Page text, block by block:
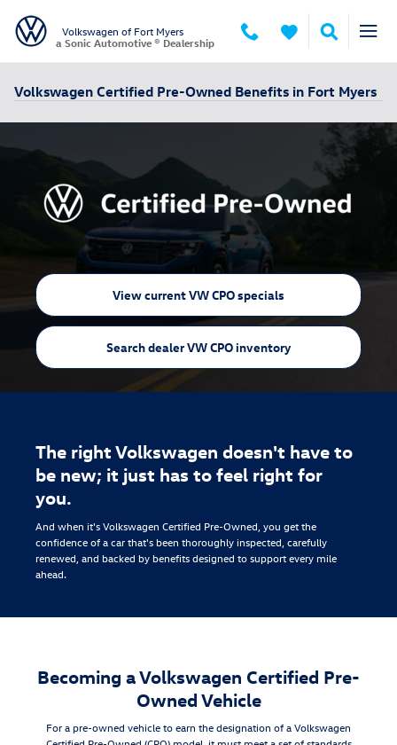
Volkswagen of Fort Myers
a Sonic Automotive ® Dealership
Volkswagen Certified Pre-Owned Benefits in Fort Myers
View current VW CPO specials
Search dealer VW CPO inventory
The right Volkswagen doesn't have to
be new; it just has to feel right for
you.
And when it's Volkswagen Certified Pre-Owned, you get the
confidence of a car that's been thoroughly inspected, carefully
renewed, and backed by benefits designed to support every mile
ahead.
Becoming a Volkswagen Certified Pre-
Owned Vehicle
For a pre-owned vehicle to earn the designation of a Volkswagen